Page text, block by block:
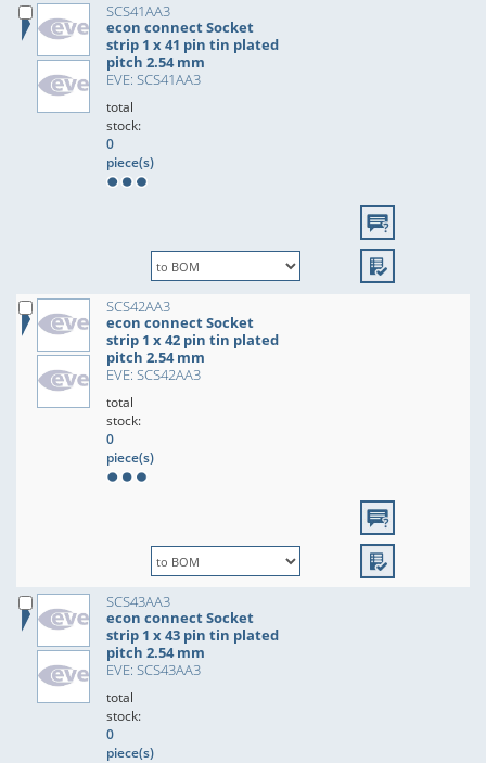
SCS41AA3
econ connect Socket
strip 1 x 41 pin tin plated
pitch 2.54 mm
EVE: SCS41AA3
total
stock:
0
piece(s)
SCS42AA3
econ connect Socket
strip 1 x 42 pin tin plated
pitch 2.54 mm
EVE: SCS42AA3
total
stock:
0
piece(s)
SCS43AA3
econ connect Socket
strip 1 x 43 pin tin plated
pitch 2.54 mm
EVE: SCS43AA3
total
stock:
0
piece(s)